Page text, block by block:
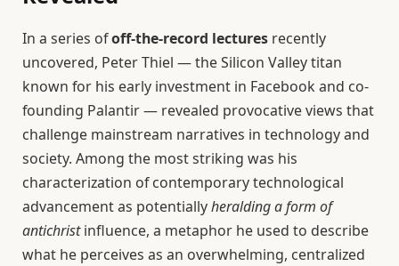
In a series ofoff-the-record lectures recently
uncovered, Peter Thiel — the Silicon Valley titan
known for his early investment in Facebook and co-
founding Palantir — revealed provocative views that
challenge mainstream narratives in technology and
society. Among the most striking was his
characterization of contemporary technological
advancement as potentiallyheralding a form of
antichristinfluence, a metaphor he used to describe
what he perceives as an overwhelming, centralized